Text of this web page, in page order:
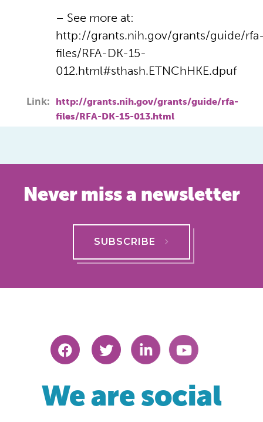
– See more at:
http://grants.nih.gov/grants/guide/
files/RFA-DK-15-
012.html#sthash.ETNChHKE.dpuf
Link:
http://grants.nih.gov/grants/guide/rfa-
files/RFA-DK-15-013.html
Never miss a newsletter
SUBSCRIBE
We are social